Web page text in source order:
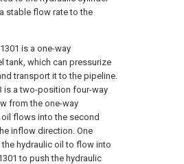
stable flow rate to the
is a one-way
tank, which can pressurize
transport it to the pipeline.
is a two-position four-way
from the one-way
flows into the second
inflow direction. One
hydraulic oil to flow into
to push the hydraulic